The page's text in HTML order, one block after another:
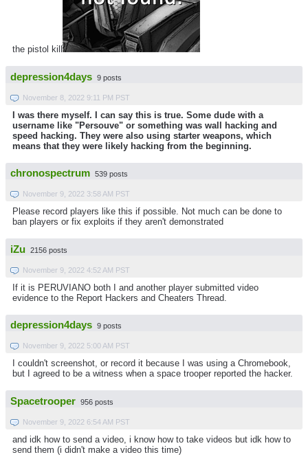
the pistol kill
depression4days 9 posts
November 8, 2022 9:11 PM PST
I was there myself. I can say this is true. Some dude with a
username like "Persouve" or something was wall hacking and
speed hacking. They were also using starter weapons, which
means that they were likely hacking from the beginning.
chronospectrum 539 posts
November 9, 2022 3:58 AM PST
Please record players like this if possible. Not much can be done to
ban players or fix exploits if they aren't demonstrated
iZu 2156 posts
November 9, 2022 4:52 AM PST
If it is PERUVIANO both I and another player submitted video
evidence to the Report Hackers and Cheaters Thread.
depression4days 9 posts
November 9, 2022 5:00 AM PST
I couldn't screenshot, or record it because I was using a Chromebook,
but I agreed to be a witness when a space trooper reported the hacker.
Spacetrooper 956 posts
November 9, 2022 6:54 AM PST
and idk how to send a video, i know how to take videos but idk how to
send them (i didn't make a video this time)